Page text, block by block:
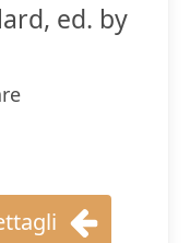
ed. by